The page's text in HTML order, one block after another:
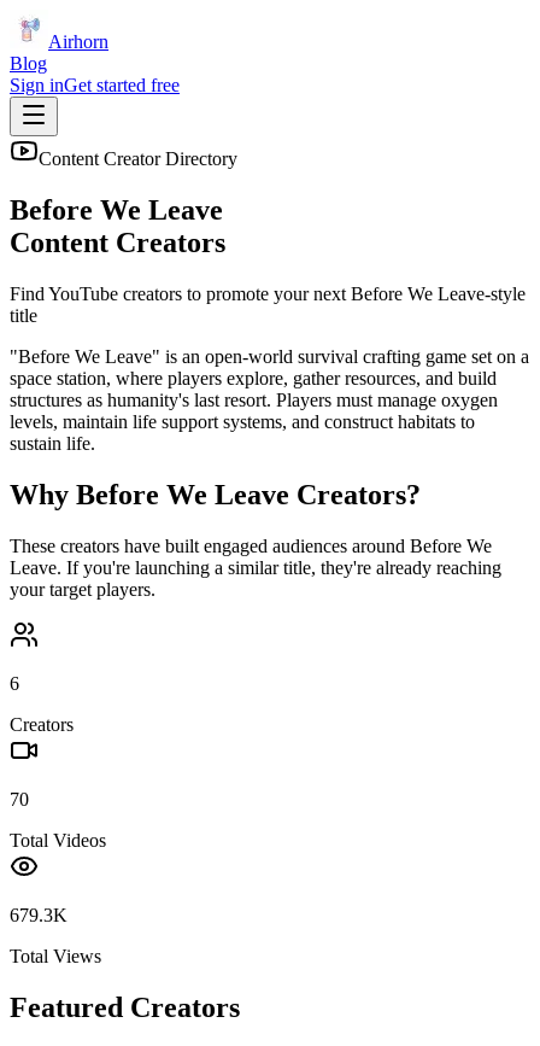
Airhorn
Blog
Sign inGet started free
Content Creator Directory
Before We Leave
Content Creators
Find YouTube creators to promote your next Before We Leave-style
title
"Before We Leave" is an open-world survival crafting game set on a
space station, where players explore, gather resources, and build
structures as humanity's last resort. Players must manage oxygen
levels, maintain life support systems, and construct habitats to
sustain life.
Why Before We Leave Creators?
These creators have built engaged audiences around Before We
Leave. If you're launching a similar title, they're already reaching
your target players.
6
Creators
70
Total Videos
679.3K
Total Views
Featured Creators